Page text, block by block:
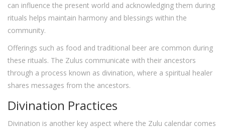
can influence the present world and acknowledging them during
rituals helps maintain harmony and blessings within the
community.
Offerings such as food and traditional beer are common during
these rituals. The Zulus communicate with their ancestors
through a process known as divination, where a spiritual healer
shares messages from the ancestors.
Divination Practices
Divination is another key aspect where the Zulu calendar comes